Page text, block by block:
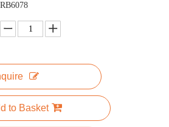
RB6078
to Basket